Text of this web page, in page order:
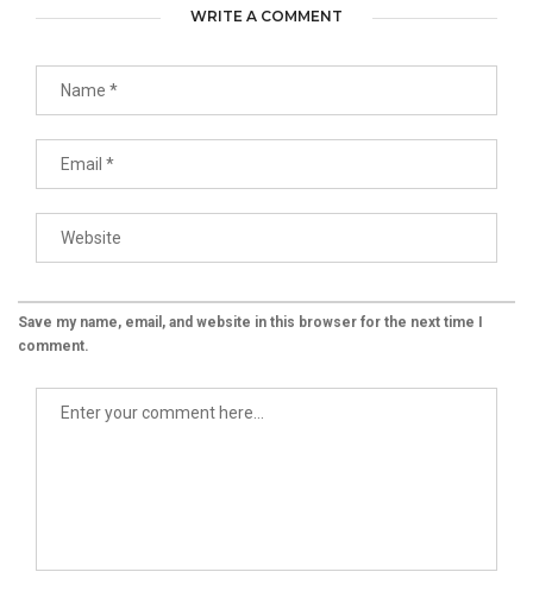
WRITE A COMMENT
Save my name, email, and website in this browser for the next time I
comment.